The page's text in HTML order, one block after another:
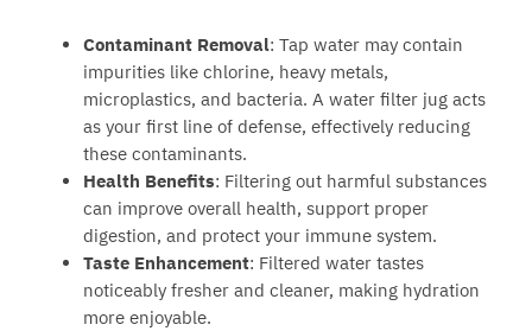
Contaminant Removal: Tap water may contain
impurities like chlorine, heavy metals,
microplastics, and bacteria. A water filter jug acts
as your first line of defense, effectively reducing
these contaminants.
Health Benefits: Filtering out harmful substances
can improve overall health, support proper
digestion, and protect your immune system.
Taste Enhancement: Filtered water tastes
noticeably fresher and cleaner, making hydration
more enjoyable.